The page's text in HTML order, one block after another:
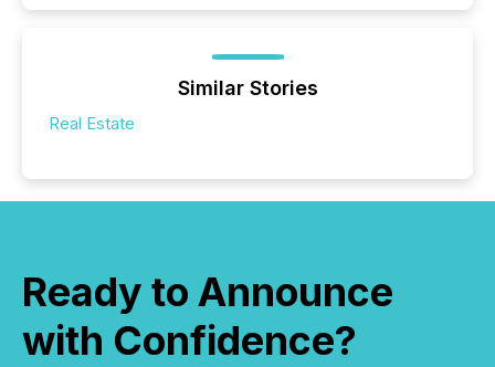
Similar Stories
Real Estate
Ready to Announce
with Confidence?